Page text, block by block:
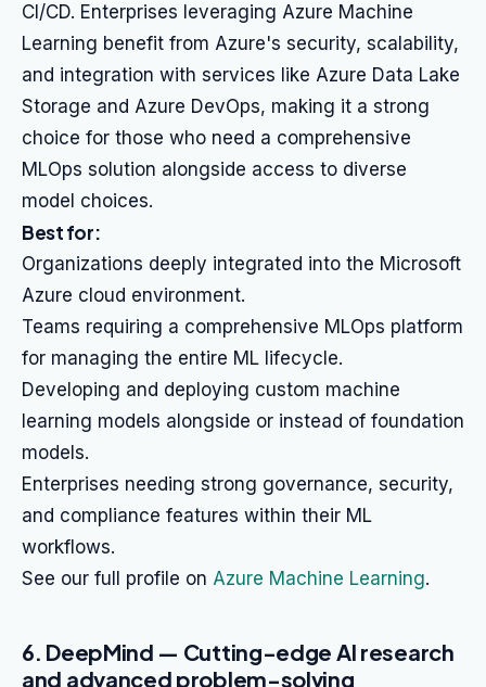
CI/CD. Enterprises leveraging Azure Machine
Learning benefit from Azure's security, scalability,
and integration with services like Azure Data Lake
Storage and Azure DevOps, making it a strong
choice for those who need a comprehensive
MLOps solution alongside access to diverse
model choices.
Best for:
Organizations deeply integrated into the Microsoft
Azure cloud environment.
Teams requiring a comprehensive MLOps platform
for managing the entire ML lifecycle.
Developing and deploying custom machine
learning models alongside or instead of foundation
models.
Enterprises needing strong governance, security,
and compliance features within their ML
workflows.
See our full profile on Azure Machine Learning.
6. DeepMind — Cutting-edge AI research
and advanced problem-solving